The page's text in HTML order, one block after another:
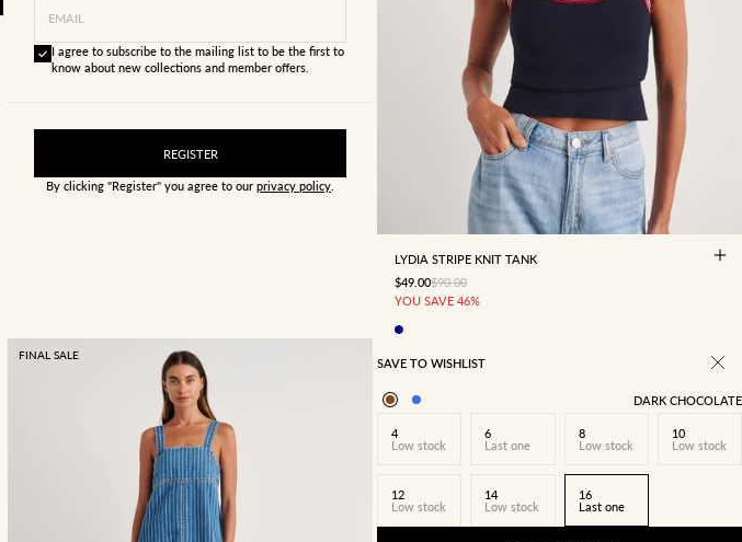
EMAIL
I agree to subscribe to the mailing list to be the first to
know about new collections and member offers.
REGISTER
By clicking "Register" you agree to our privacy policy
8 10 12 14
LYDIA STRIPE KNIT TANK
SALE PRICE
$49.00REGULAR PRICE
$90.00
YOU SAVE 46%
FINAL SALE
SAVE TO WISHLIST
DARK CHOCOLATE
4
Low stock
6
Last one
8
Low stock
10
Low stock
12
Low stock
14
Low stock
16
Last one